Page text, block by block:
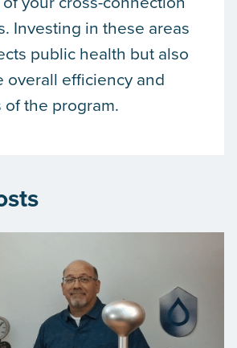
Investing in these areas
public health but also
overall efficiency and
the program.